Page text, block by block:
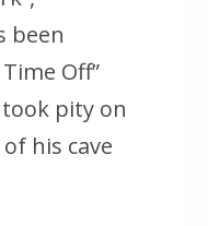
been
Off”
pity on
his cave